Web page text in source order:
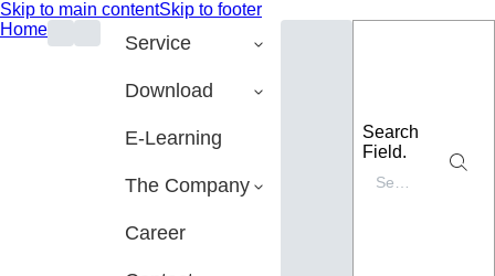
Skip to main contentSkip to footer
Home
Service
Download
E-Learning
The Company
Career
Search
Field.